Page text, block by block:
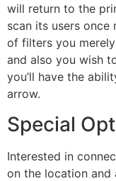
will return to the
scan its users once
of filters you
and also you wish
you’ll have the
arrow.
Special
Interested in
on the location and